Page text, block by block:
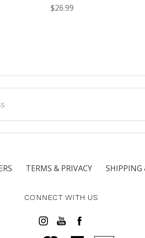
$26.99
TERMS & PRIVACY SHIPPING
CONNECT WITH US